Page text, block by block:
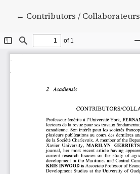
← Return to Article Details
Contributors / Collaborateurs